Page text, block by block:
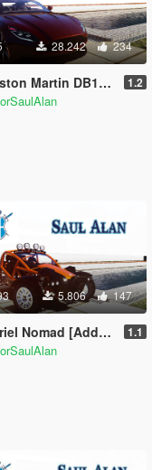
28.242 234
[Add-On / Replace [ Unlocked + Tuning ] 1.2
5.806 147
On / Replace | Unlocked | Livery | Extras] 1.1